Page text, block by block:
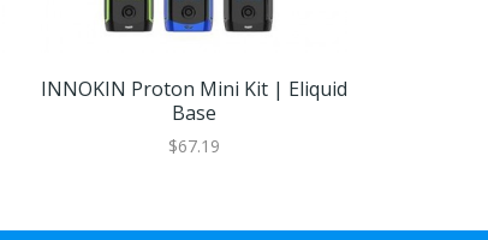
INNOKIN Proton Mini Kit | Eliquid
Base
$67.19